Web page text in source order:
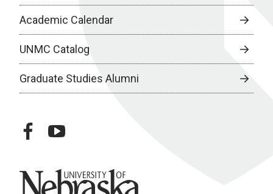
Academic Calendar
UNMC Catalog
Graduate Studies Alumni
facebookyoutube
University of Nebraska